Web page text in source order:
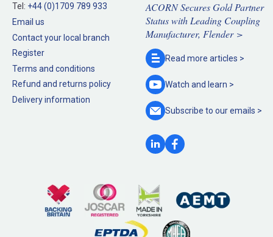
Tel: +44 (0)1709 789 933
Email us
Contact your local branch
Register
Terms and conditions
Refund and returns policy
Delivery information
ACORN Secures Gold Partner
Status with Leading Coupling
Manufacturer, Flender >
Read more articles >
Watch and learn >
Subscribe to ouremails >